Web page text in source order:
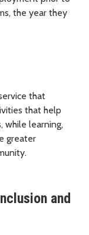
the year they
that
that help
while learning,
greater
and